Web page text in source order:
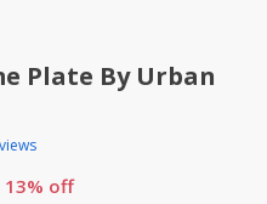
Plate By Urban
13% off